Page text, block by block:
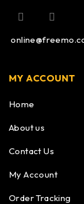
MY ACCOUNT
Home
About us
Contact Us
My Account
Order Tracking